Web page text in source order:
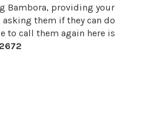
Bambora, providing your
them if they can do
to call them again here is